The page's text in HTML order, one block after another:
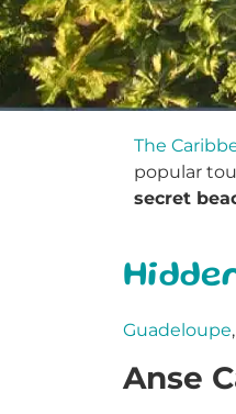
The
popular
secret
Guadeloupe
Anse